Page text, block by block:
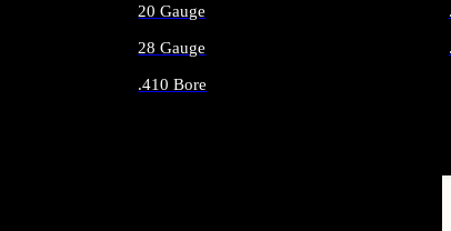
20 Gauge
28 Gauge
.410 Bore